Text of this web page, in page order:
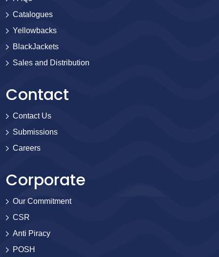
Catalogues
Yellowbacks
BlackJackets
Sales and Distribution
Contact
Contact Us
Submissions
Careers
Corporate
Our Commitment
CSR
Anti Piracy
POSH